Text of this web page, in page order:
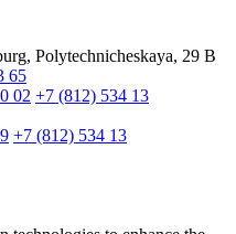
Polytechnicheskaya, 29 B
65
02 +7 (812) 534 13
+7 (812) 534 13